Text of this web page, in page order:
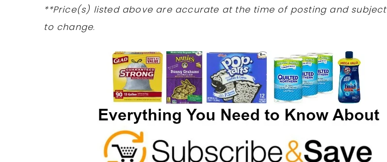
**Price(s) listed above are accurate at the time of posting and subject
to change.